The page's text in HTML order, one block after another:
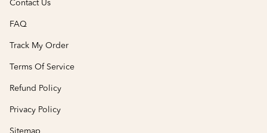
Contact Us
FAQ
Track My Order
Terms Of Service
Refund Policy
Privacy Policy
Sitemap